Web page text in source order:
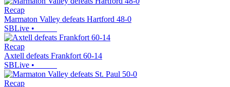
Recap
Marmaton Valley defeats Hartford 48-0
SBLive •
Recap
Axtell defeats Frankfort 60-14
SBLive •
Recap